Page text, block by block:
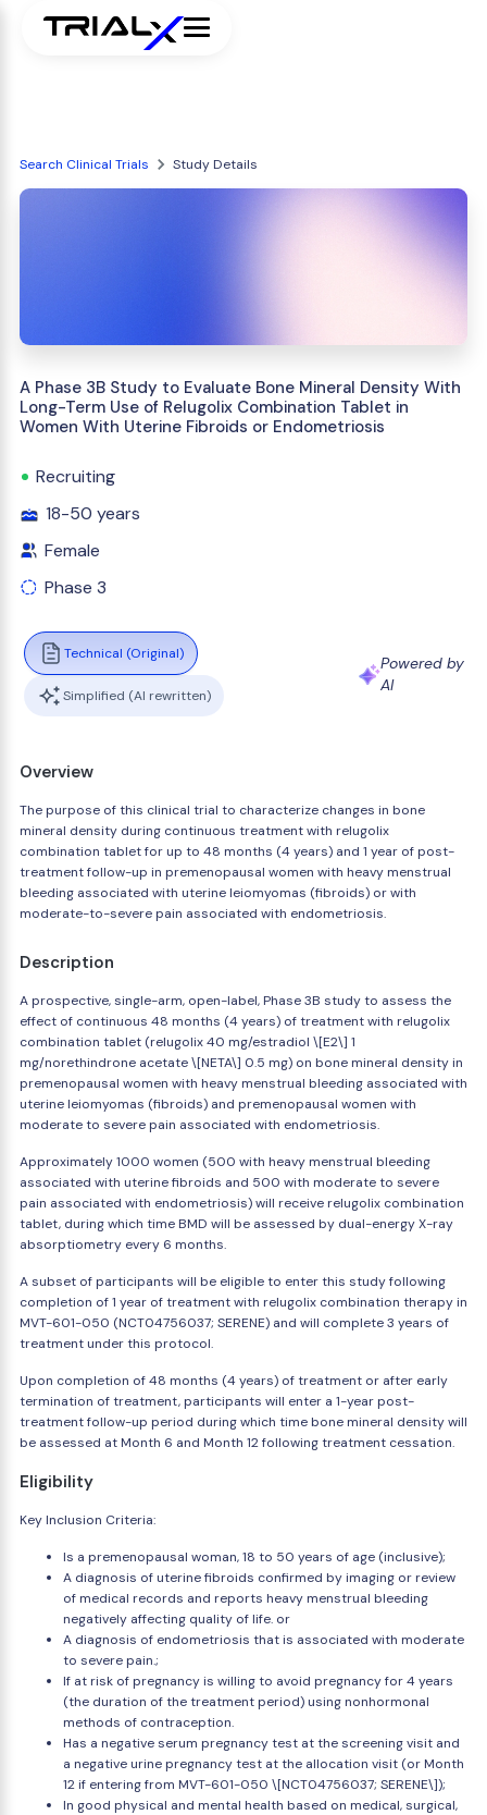
Search Clinical Trials Study Details
A Phase 3B Study to Evaluate Bone Mineral Density With
Long-Term Use of Relugolix Combination Tablet in
Women With Uterine Fibroids or Endometriosis
Recruiting
18-50 years
Female
Phase 3
Technical (Original)
Simplified (AI rewritten)
Powered by
AI
Overview
The purpose of this clinical trial to characterize changes in bone
mineral density during continuous treatment with relugolix
combination tablet for up to 48 months (4 years) and 1 year of post-
treatment follow-up in premenopausal women with heavy menstrual
bleeding associated with uterine leiomyomas (fibroids) or with
moderate-to-severe pain associated with endometriosis.
Description
A prospective, single-arm, open-label, Phase 3B study to assess the
effect of continuous 48 months (4 years) of treatment with relugolix
combination tablet (relugolix 40 mg/estradiol \[E2\] 1
mg/norethindrone acetate \[NETA\] 0.5 mg) on bone mineral density in
premenopausal women with heavy menstrual bleeding associated with
uterine leiomyomas (fibroids) and premenopausal women with
moderate to severe pain associated with endometriosis.
Approximately 1000 women (500 with heavy menstrual bleeding
associated with uterine fibroids and 500 with moderate to severe
pain associated with endometriosis) will receive relugolix combination
tablet, during which time BMD will be assessed by dual-energy X-ray
absorptiometry every 6 months.
A subset of participants will be eligible to enter this study following
completion of 1 year of treatment with relugolix combination therapy in
MVT-601-050 (NCT04756037; SERENE) and will complete 3 years of
treatment under this protocol.
Upon completion of 48 months (4 years) of treatment or after early
termination of treatment, participants will enter a 1-year post-
treatment follow-up period during which time bone mineral density will
be assessed at Month 6 and Month 12 following treatment cessation.
Eligibility
Key Inclusion Criteria:
Is a premenopausal woman, 18 to 50 years of age (inclusive);
A diagnosis of uterine fibroids confirmed by imaging or review
of medical records and reports heavy menstrual bleeding
negatively affecting quality of life. or
A diagnosis of endometriosis that is associated with moderate
to severe pain.;
If at risk of pregnancy is willing to avoid pregnancy for 4 years
(the duration of the treatment period) using nonhormonal
methods of contraception.
Has a negative serum pregnancy test at the screening visit and
a negative urine pregnancy test at the allocation visit (or Month
12 if entering from MVT-601-050 \[NCT04756037; SERENE\]);
In good physical and mental health based on medical, surgical,